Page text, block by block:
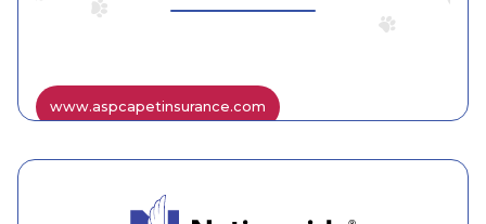
www.aspcapetinsurance.com